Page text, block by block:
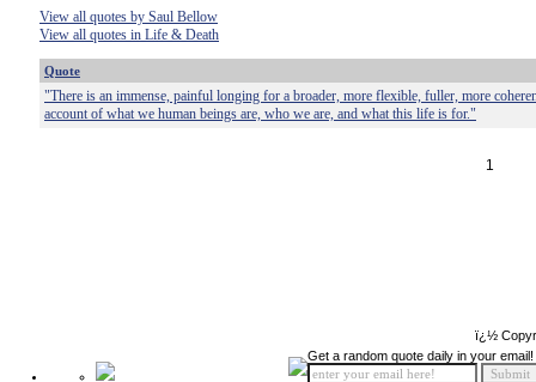
View all quotes by Saul Bellow
View all quotes in Life & Death
Quote
"There is an immense, painful longing for a broader, more flexible, fuller, more
account of what we human beings are, who we are, and what this life is for."
1
ï¿½
Get a random quote daily in your email!